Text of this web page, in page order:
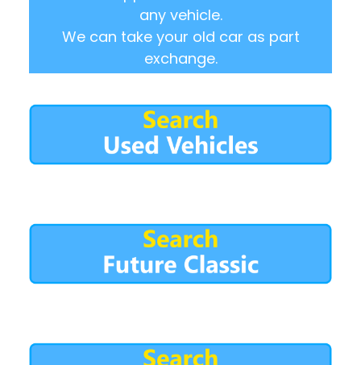
any vehicle.
We can take your old car as part
exchange.